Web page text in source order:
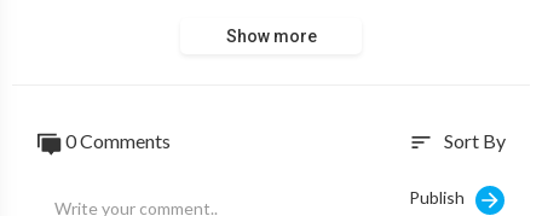
Show more
0 Comments sort Sort By
Publish